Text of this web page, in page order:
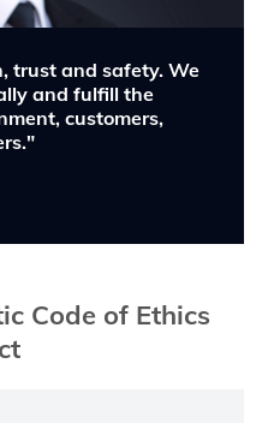
trust and safety. We
and fulfill the
customers,
Code of Ethics